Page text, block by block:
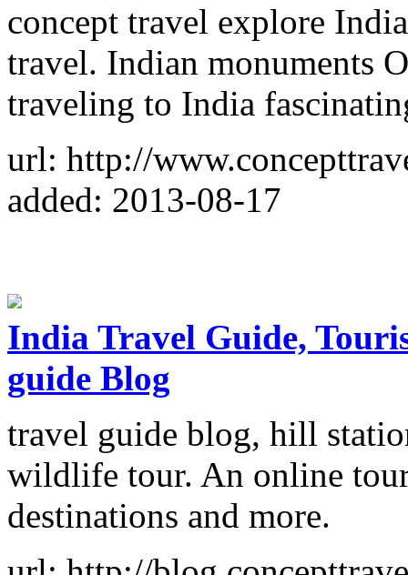
concept travel explore
travel. Indian monuments
traveling to India
url: http://
added: 2013-08-17
India Travel Guide,
guide Blog
travel guide blog, hill
wildlife tour. An online
destinations and more.